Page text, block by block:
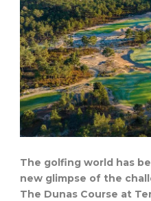
The golfing world has
new glimpse of the
The Dunas Course at